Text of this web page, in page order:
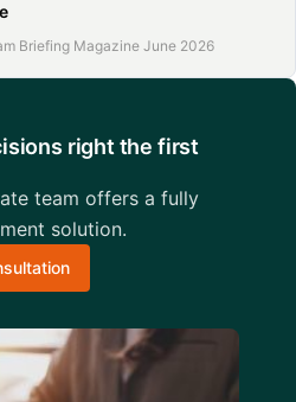
Briefing Magazine June 2026
right the first
team offers a fully
solution.